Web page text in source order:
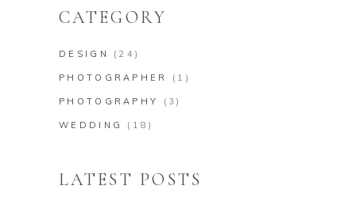
CATEGORY
DESIGN (24)
PHOTOGRAPHER (1)
PHOTOGRAPHY (3)
WEDDING (18)
LATEST POSTS